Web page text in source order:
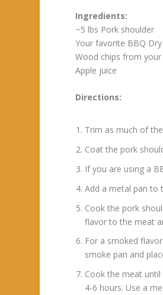
Ingredients:
~5 lbs Pork shoulder
Your favorite BBQ
Wood chips from
Apple juice
Directions:
Trim as much of
Coat the pork
If you are using a
Add a metal pan to
Cook the pork
flavor to the meat
For a smoked
smoke pan and
Cook the meat
4-6 hours. Use a